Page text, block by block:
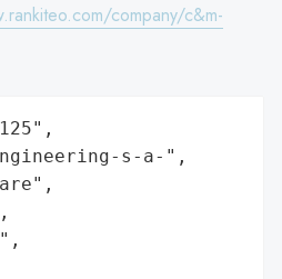
company/c&m-
s-a-",